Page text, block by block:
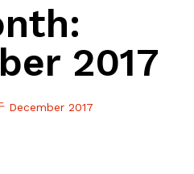
2017
December 2017